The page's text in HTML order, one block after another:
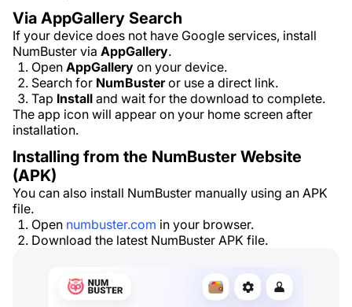
Via AppGallery Search
If your device does not have Google services, install
NumBuster via AppGallery.
Open AppGallery on your device.
Search for NumBusteror use a direct link.
Tap Install and wait for the download to complete.
The app icon will appear on your home screen after
installation.
Installing from the NumBuster Website
(APK)
You can also install NumBuster manually using an APK
file.
Open numbuster.com in your browser.
Download the latest NumBuster APK file.